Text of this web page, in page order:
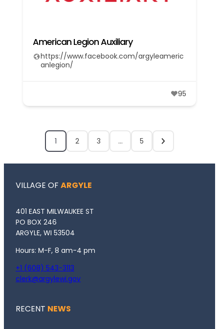
American Legion Auxiliary
https://www.facebook.com/argyleameric
anlegion/
95
1 2 3 … 5
VILLAGE OF ARGYLE
401 EAST MILWAUKEE ST
PO BOX 246
ARGYLE, WI 53504
Hours: M-F, 8 am-4 pm
+1 (608) 543-3113
clerk@argylewi.gov
RECENT NEWS